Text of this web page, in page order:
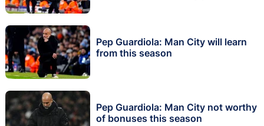
Pep Guardiola: Man City will learn
from this season
Pep Guardiola: Man City not worthy
of bonuses this season